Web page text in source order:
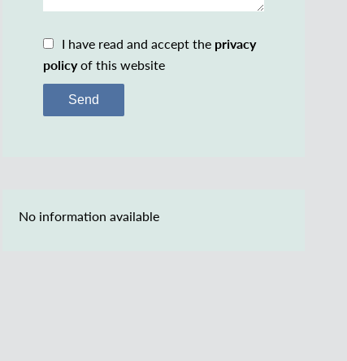
I have read and accept the privacy
policyof this website
Send
No information available